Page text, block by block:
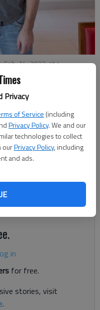
Privacy
of Service (including
Privacy Policy. We and our
technologies to collect
ourPrivacy Policy, including
and ads.
Feb. 14, 2023, at a
Mayfield was the first
Center to have robotic
7:09 PM
Bill Mayfield gave an
my lifesaver."
in
for free.
stories, visit
.